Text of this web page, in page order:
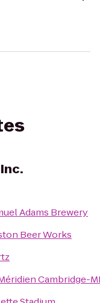
Adams Brewery
Beer Works
Cambridge-